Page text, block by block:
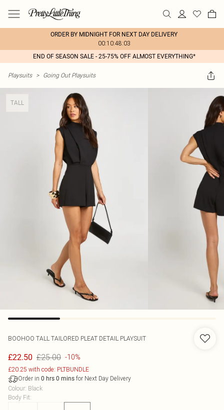
ORDER BY MIDNIGHT FOR NEXT DAY DELIVERY
00:10:48:03
END OF SEASON SALE - 25-75% OFF ALMOST EVERYTHING*
Playsuits > Going Out Playsuits
TALL
BOOHOO TALL TAILORED PLEAT DETAIL PLAYSUIT
£22.50 £25.00 -10%
£20.25 with code: PLTBUNDLE
Order in 0 hrs 0 mins for Next Day Delivery
Colour: Black
Body Fit: